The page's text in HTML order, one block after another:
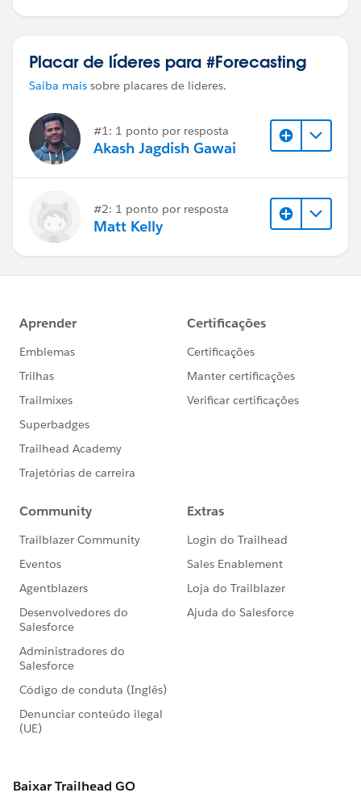
Placar de líderes para #Forecasting
Saiba mais sobre placares de líderes.
#1: 1 ponto por resposta
Akash Jagdish Gawai
#2: 1 ponto por resposta
Matt Kelly